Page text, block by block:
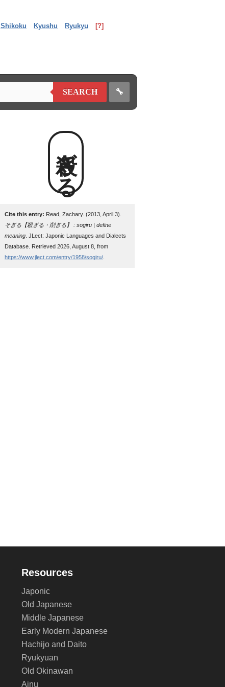
Shikoku Kyushu Ryukyu [?]
SEARCH 🔧
殺ぎる
Cite this entry: Read, Zachary. (2013, April 3).
そぎる【殺ぎる・削ぎる】 : sogiru | define
meaning . JLect: Japonic Languages and Dialects
Database. Retrieved 2026, August 8, from
https://www.jlect.com/entry/1958/sogiru/
Resources
Japonic
Old Japanese
Middle Japanese
Early Modern Japanese
Hachijo and Daito
Ryukyuan
Old Okinawan
Ainu